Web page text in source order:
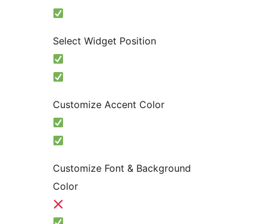
Select Widget Position
Customize Accent Color
Customize Font & Background
Color